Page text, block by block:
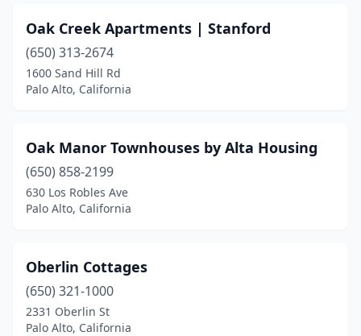
Oak Creek Apartments | Stanford
(650) 313-2674
1600 Sand Hill Rd
Palo Alto, California
Oak Manor Townhouses by Alta Housing
(650) 858-2199
630 Los Robles Ave
Palo Alto, California
Oberlin Cottages
(650) 321-1000
2331 Oberlin St
Palo Alto, California